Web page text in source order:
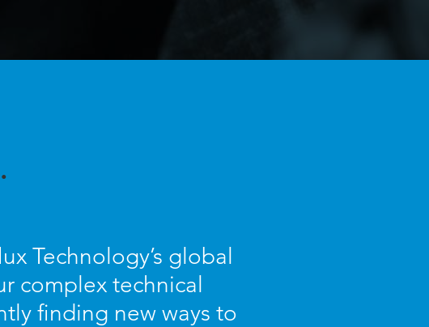
Technology’s global
complex technical
finding new ways to